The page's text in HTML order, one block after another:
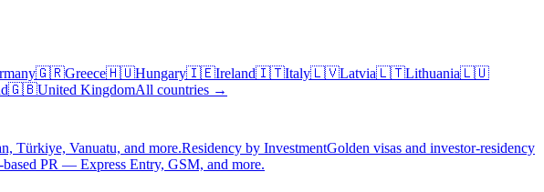
🇬🇷Greece🇭🇺Hungary🇮🇪Ireland🇮🇹Italy🇱🇻Latvia🇱🇹Lithuania🇱🇺
🇬🇧United KingdomAll countries →
Türkiye, Vanuatu, and more.Residency by InvestmentGolden visas and investor-residency
based PR — Express Entry, GSM, and more.